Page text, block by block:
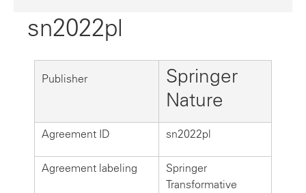
sn2022pl
Publisher
Springer
Nature
Agreement ID sn2022pl
Agreement labeling
Springer
Transformative